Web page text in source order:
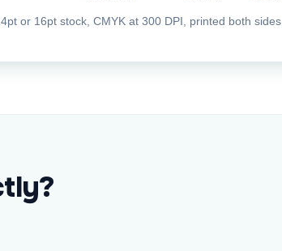
or 16pt stock, CMYK at 300 DPI, printed both sides.